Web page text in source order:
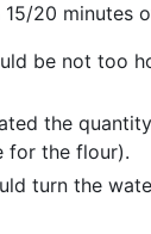
20 minutes
be not too
the
for the flour).
turn the